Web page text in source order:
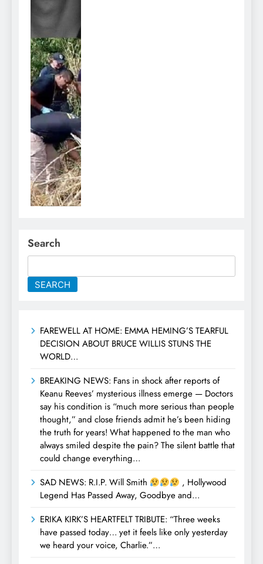
Search
SEARCH
FAREWELL AT HOME: EMMA HEMING’S TEARFUL
DECISION ABOUT BRUCE WILLIS STUNS THE
WORLD…
BREAKING NEWS: Fans in shock after reports of
Keanu Reeves’ mysterious illness emerge — Doctors
say his condition is “much more serious than people
thought,” and close friends admit he’s been hiding
the truth for years! What happened to the man who
always smiled despite the pain? The silent battle that
could change everything…
SAD NEWS: R.I.P. Will Smith
, Hollywood
Legend Has Passed Away, Goodbye and…
ERIKA KIRK’S HEARTFELT TRIBUTE: “Three weeks
have passed today… yet it feels like only yesterday
we heard your voice, Charlie.”…